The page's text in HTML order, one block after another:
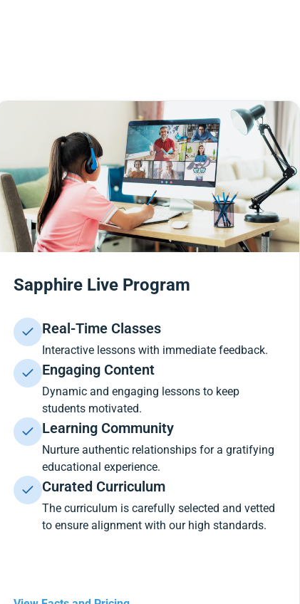
Sapphire Live Program
Real-Time Classes
Interactive lessons with immediate feedback.
Engaging Content
Dynamic and engaging lessons to keep
students motivated.
Learning Community
Nurture authentic relationships for a gratifying
educational experience.
Curated Curriculum
The curriculum is carefully selected and vetted
to ensure alignment with our high standards.